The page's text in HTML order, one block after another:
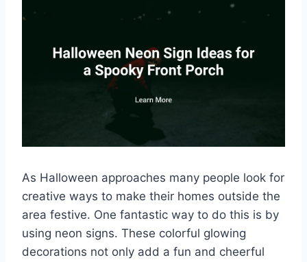
As Halloween approaches many people look for
creative ways to make their homes outside the
area festive. One fantastic way to do this is by
using neon signs. These colorful glowing
decorations not only add a fun and cheerful